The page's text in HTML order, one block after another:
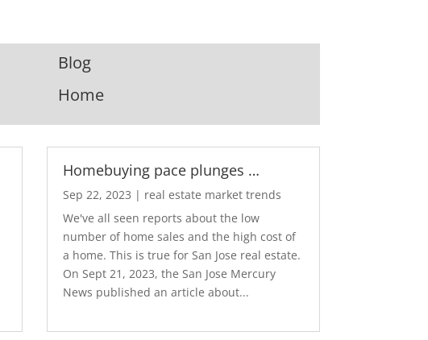
Blog
Home
Homebuying pace plunges …
Sep 22, 2023 | real estate market trends
We've all seen reports about the low
number of home sales and the high cost of
a home. This is true for San Jose real estate.
On Sept 21, 2023, the San Jose Mercury
News published an article about...